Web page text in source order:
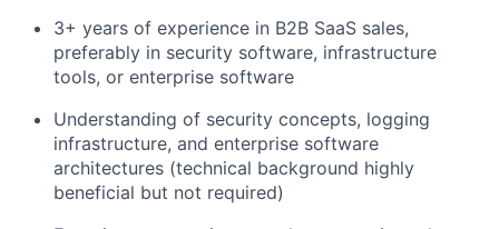
3+ years of experience in B2B SaaS sales,
preferably in security software, infrastructure
tools, or enterprise software
Understanding of security concepts, logging
infrastructure, and enterprise software
architectures (technical background highly
beneficial but not required)